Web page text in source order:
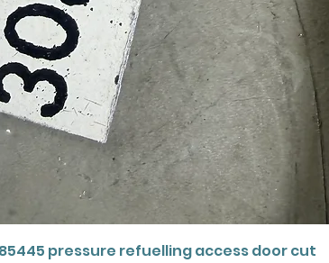
Quick View
pressure refuelling access door cut